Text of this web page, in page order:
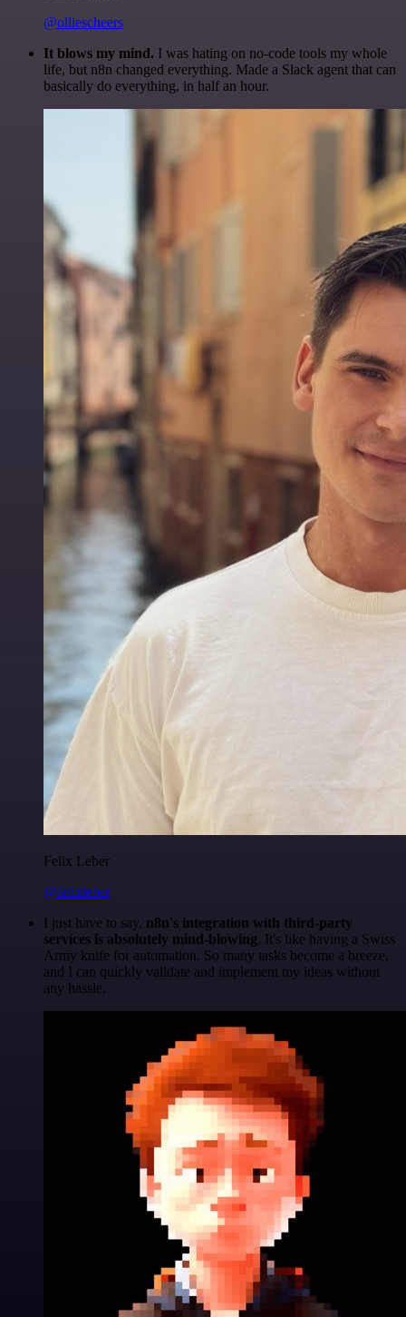
@olliescheers
It blows my mind. I was hating on no-code tools my whole
life, but n8n changed everything. Made a Slack agent that can
basically do everything, in half an hour.
Felix Leber
@felixleber
I just have to say, n8n's integration with third-party
services is absolutely mind-blowing. It's like having a Swiss
Army knife for automation. So many tasks become a breeze,
and I can quickly validate and implement my ideas without
any hassle.